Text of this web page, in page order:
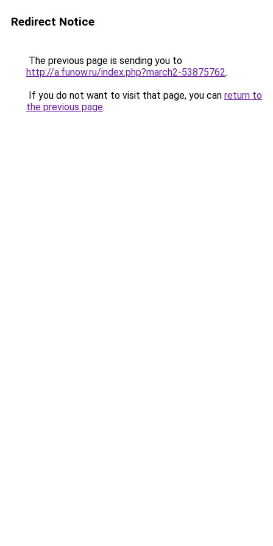
Redirect Notice
The previous page is sending you to
http://a.funow.ru/index.php?march2-53875762.
If you do not want to visit that page, you can return to
the previous page.